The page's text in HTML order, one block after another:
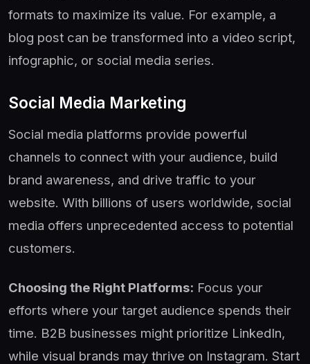
formats to maximize its value. For example, a
blog post can be transformed into a video script,
infographic, or social media series.
Social Media Marketing
Social media platforms provide powerful
channels to connect with your audience, build
brand awareness, and drive traffic to your
website. With billions of users worldwide, social
media offers unprecedented access to potential
customers.
Choosing the Right Platforms: Focus your
efforts where your target audience spends their
time. B2B businesses might prioritize LinkedIn,
while visual brands may thrive on Instagram. Start